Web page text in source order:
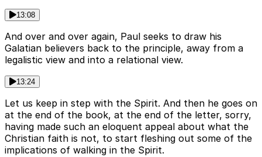
13:08
And over and over again, Paul seeks to draw his
Galatian believers back to the principle, away from a
legalistic view and into a relational view.
13:24
Let us keep in step with the Spirit. And then he goes on
at the end of the book, at the end of the letter, sorry,
having made such an eloquent appeal about what the
Christian faith is not, to start fleshing out some of the
implications of walking in the Spirit.